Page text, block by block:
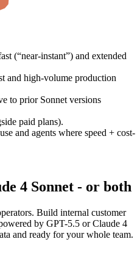
(“near-instant”) and extended
and high-volume production
to prior Sonnet versions
paid plans).
and agents where speed + cost-
4 Sonnet - or both
Build internal customer
by GPT-5.5 or Claude 4
and ready for your whole team.